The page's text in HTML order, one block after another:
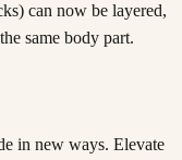
can now be layered,
same body part.
in new ways. Elevate